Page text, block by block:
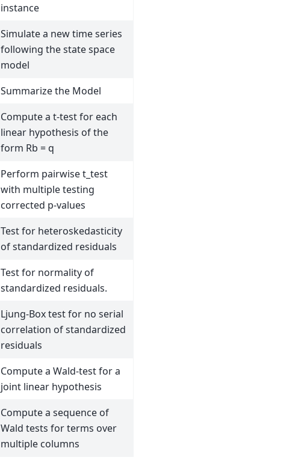
instance
Simulate a new time series
following the state space
model
Summarize the Model
Compute a t-test for each
linear hypothesis of the
form Rb = q
Perform pairwise t_test
with multiple testing
corrected p-values
Test for heteroskedasticity
of standardized residuals
Test for normality of
standardized residuals.
Ljung-Box test for no serial
correlation of standardized
residuals
Compute a Wald-test for a
joint linear hypothesis
Compute a sequence of
Wald tests for terms over
multiple columns